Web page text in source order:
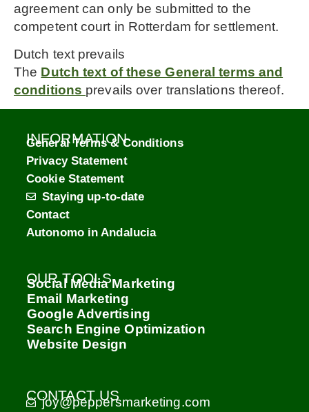
agreement can only be submitted to the
competent court in Rotterdam for settlement.
Dutch text prevails
The Dutch text of these General terms and
conditions prevails over translations thereof.
INFORMATION
General Terms & Conditions
Privacy Statement
Cookie Statement
Staying up-to-date
Contact
Autonomo in Andalucia
OUR TOOLS
Social Media Marketing
Email Marketing
Google Advertising
Search Engine Optimization
Website Design
CONTACT US
joy@peppersmarketing.com